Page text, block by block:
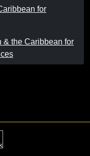
for
& the Caribbean for